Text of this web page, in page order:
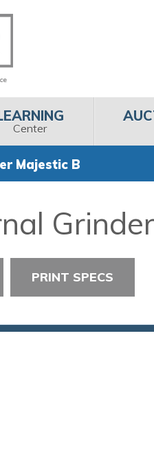
Center
Majestic B
PRINT SPECS